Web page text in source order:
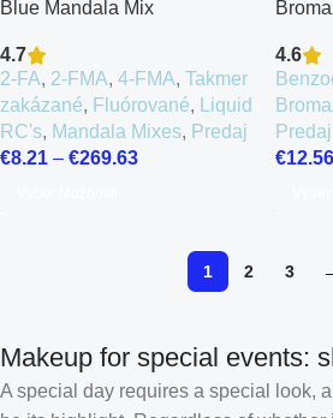
Blue Mandala Mix
4.7
2-FA, 2-FMA, 4-FMA, Takmer
zakázané, Fluórované,
Liquid
RC's, Mandala Mixes, Predaj
€8.21 – €269.63
4.6
Predaj
€12.56
1 2 3
Makeup for special events:
A special day requires a special look,